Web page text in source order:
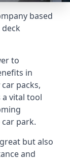
based
to
in
packs,
vital tool
park.
but also
and